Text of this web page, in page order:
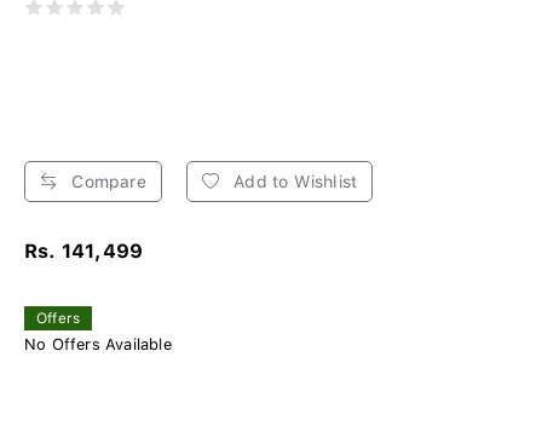
Compare Add to Wishlist
Rs. 141,499
Offers
No Offers Available